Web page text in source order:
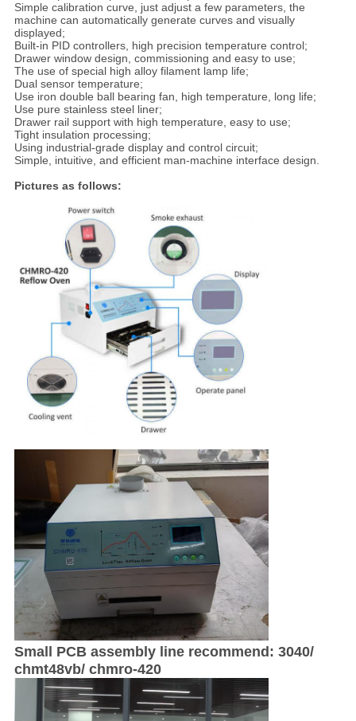
Simple calibration curve, just adjust a few parameters, the
machine can automatically generate curves and visually
displayed;
Built-in PID controllers, high precision temperature control;
Drawer window design, commissioning and easy to use;
The use of special high alloy filament lamp life;
Dual sensor temperature;
Use iron double ball bearing fan, high temperature, long life;
Use pure stainless steel liner;
Drawer rail support with high temperature, easy to use;
Tight insulation processing;
Using industrial-grade display and control circuit;
Simple, intuitive, and efficient man-machine interface design.
Pictures as follows:
Small PCB assembly line recommend: 3040/
chmt48vb/ chmro-420